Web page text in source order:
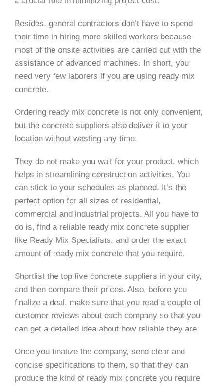
Besides, general contractors don’t have to spend
their time in hiring more skilled workers because
most of the onsite activities are carried out with the
assistance of advanced machines. In short, you
need very few laborers if you are using ready mix
concrete.
Ordering ready mix concrete is not only convenient,
but the concrete suppliers also deliver it to your
location without wasting any time.
They do not make you wait for your product, which
helps in streamlining construction activities. You
can stick to your schedules as planned. It’s the
perfect option for all sizes of residential,
commercial and industrial projects. All you have to
do is, find a reliable ready mix concrete supplier
like Ready Mix Specialists, and order the exact
amount of ready mix concrete that you require.
Shortlist the top five concrete suppliers in your city,
and then compare their prices. Also, before you
finalize a deal, make sure that you read a couple of
customer reviews about each company so that you
can get a detailed idea about how reliable they are.
Once you finalize the company, send clear and
concise specifications to them, so that they can
produce the kind of ready mix concrete you require